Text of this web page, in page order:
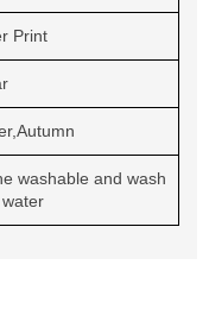
Print
washable and wash